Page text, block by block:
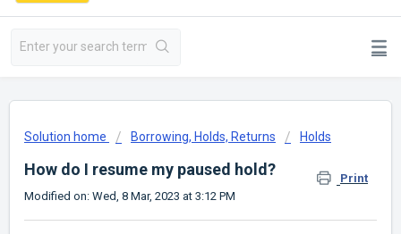
Solution home Borrowing, Holds, Returns Holds
How do I resume my paused hold?
Print
Modified on: Wed, 8 Mar, 2023 at 3:12 PM